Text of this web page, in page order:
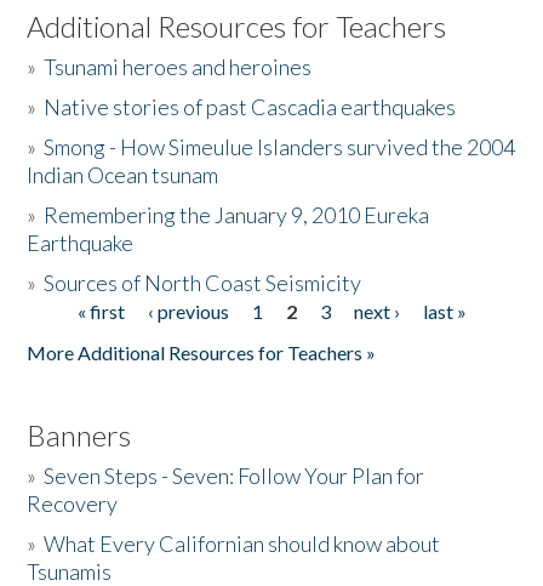
Listen to the Book
Activities
The Story & Student Exchange
Donate
Additional Resources for Teachers
»Tsunami heroes and heroines
» Native stories of past Cascadia earthquakes
»Smong - How Simeulue Islanders survived the 2004
Indian Ocean tsunam
» Remembering the January 9, 2010 Eureka
Earthquake
»Sources of North Coast Seismicity
Pages« first ‹ previous 1 2 3 next ›
last »
More Additional Resources for Teachers »
Banners
»Seven Steps - Seven: Follow Your Plan for
Recovery
»What Every Californian should know about
Tsunamis